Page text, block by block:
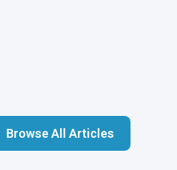
Browse All Articles